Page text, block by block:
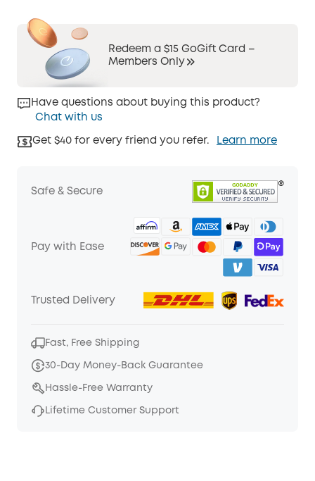
Redeem a $15 GoGift Card –
Members Only
Have questions about buying this product?
Chat with us
Get $40 for every friend you refer. Learn more
Safe & Secure
Pay with Ease
Trusted Delivery
Fast, Free Shipping
30-Day Money-Back Guarantee
Hassle-Free Warranty
Lifetime Customer Support